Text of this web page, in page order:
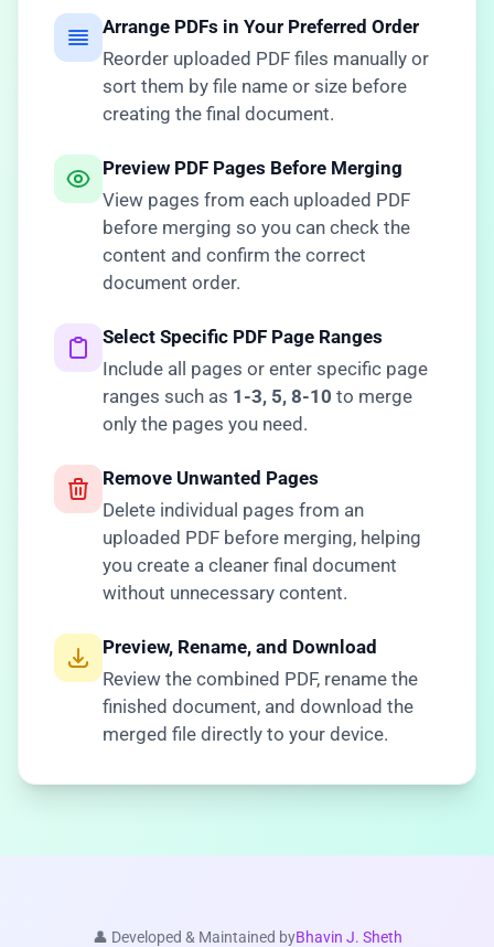
Arrange PDFs in Your Preferred Order
Reorder uploaded PDF files manually or
sort them by file name or size before
creating the final document.
Preview PDF Pages Before Merging
View pages from each uploaded PDF
before merging so you can check the
content and confirm the correct
document order.
Select Specific PDF Page Ranges
Include all pages or enter specific page
ranges such as 1-3, 5, 8-10 to merge
only the pages you need.
Remove Unwanted Pages
Delete individual pages from an
uploaded PDF before merging, helping
you create a cleaner final document
without unnecessary content.
Preview, Rename, and Download
Review the combined PDF, rename the
finished document, and download the
merged file directly to your device.
👤 Developed & Maintained byBhavin J. Sheth